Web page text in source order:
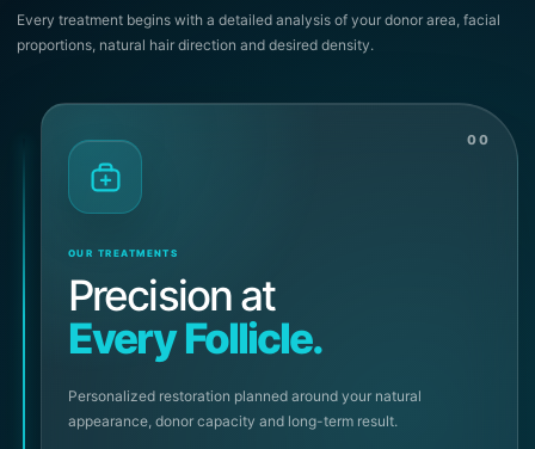
Every treatment begins with a detailed analysis of your donor area, facial
proportions, natural hair direction and desired density.
00
OUR TREATMENTS
Precision at
Every Follicle.
Personalized restoration planned around your natural
appearance, donor capacity and long-term result.